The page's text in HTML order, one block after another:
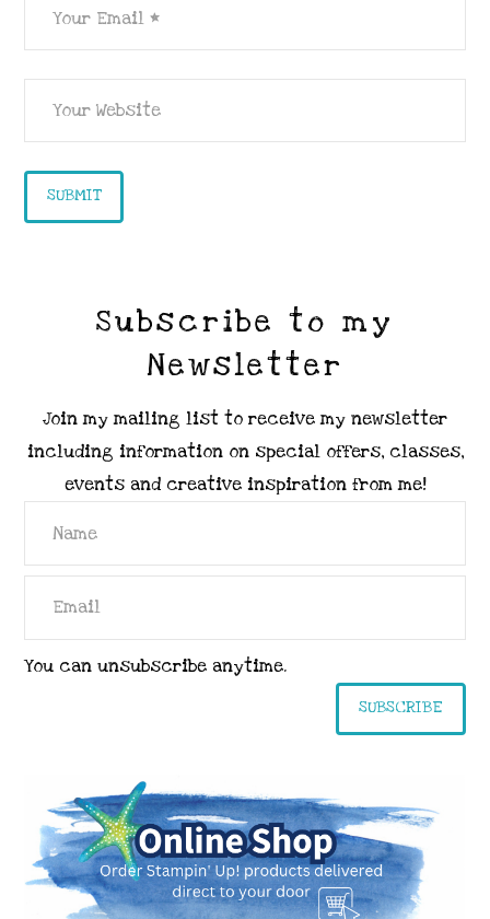
Subscribe to my
Newsletter
Join my mailing list to receive my newsletter
including information on special offers, classes,
events and creative inspiration from me!
You can unsubscribe anytime.
SUBSCRIBE